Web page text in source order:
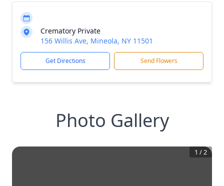
Crematory Private
156 Willis Ave, Mineola, NY 11501
Get Directions Send Flowers
Photo Gallery
1 /2